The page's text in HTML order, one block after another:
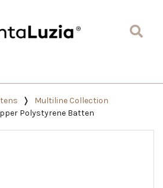
Multiline Collection
Polystyrene Batten